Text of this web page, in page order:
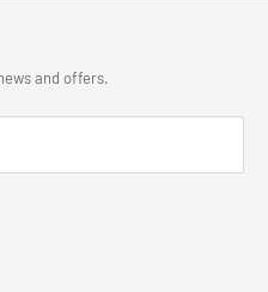
and offers.